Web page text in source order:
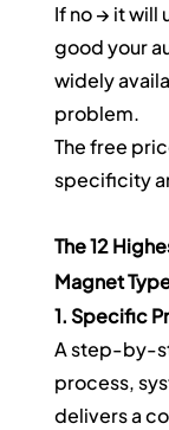
If no → it will
good your
widely
problem.
The free
specificity
The 12
Magnet
1. Specific
A step-by-
process,
delivers a